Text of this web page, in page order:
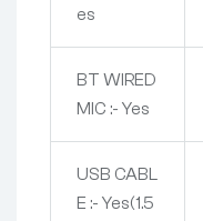
es
BT WIRED
MIC :- Yes
USB CABL
E :- Yes(1.5